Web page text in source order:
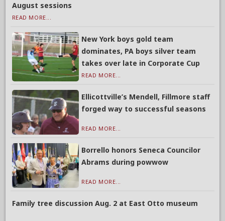
August sessions
READ MORE...
New York boys gold team
dominates, PA boys silver team
takes over late in Corporate Cup
READ MORE...
Ellicottville’s Mendell, Fillmore staff
forged way to successful seasons
READ MORE...
Borrello honors Seneca Councilor
Abrams during powwow
READ MORE...
Family tree discussion Aug. 2 at East Otto museum